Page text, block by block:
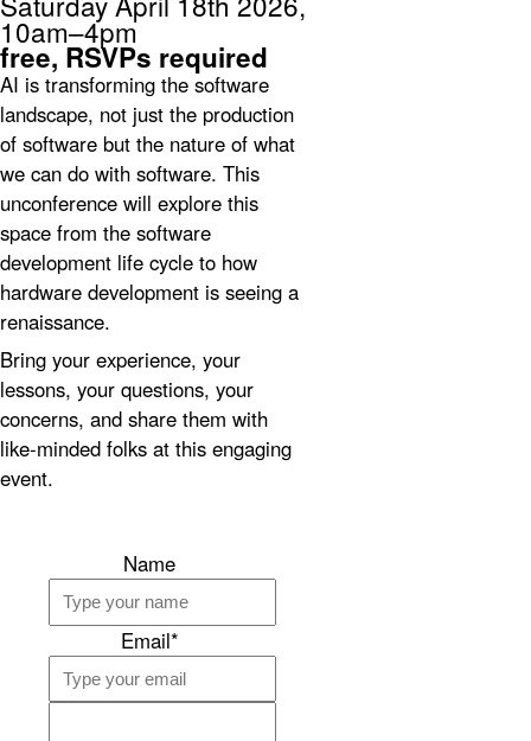
10am–4pm
free, RSVPs required
AI is transforming the software
landscape, not just the production
of software but the nature of what
we can do with software. This
unconference will explore this
space from the software
development life cycle to how
hardware development is seeing a
renaissance.
Bring your experience, your
lessons, your questions, your
concerns, and share them with
like-minded folks at this engaging
event.
Name
Email*